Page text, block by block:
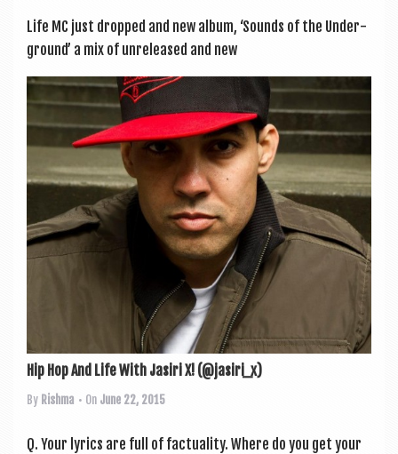
Life MC just dropped and new album, ‘Sounds of the Under­
ground’ a mix of unre­leased and new
Hip Hop And Life With Jasiri X! (@jasiri_x)
By Rishma • On June 22, 2015
Q. Your lyr­ics are full of fac­tu­al­ity. Where do you get your